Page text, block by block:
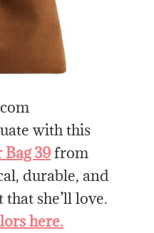
with this
39from
durable, and
she’ll love.
here.